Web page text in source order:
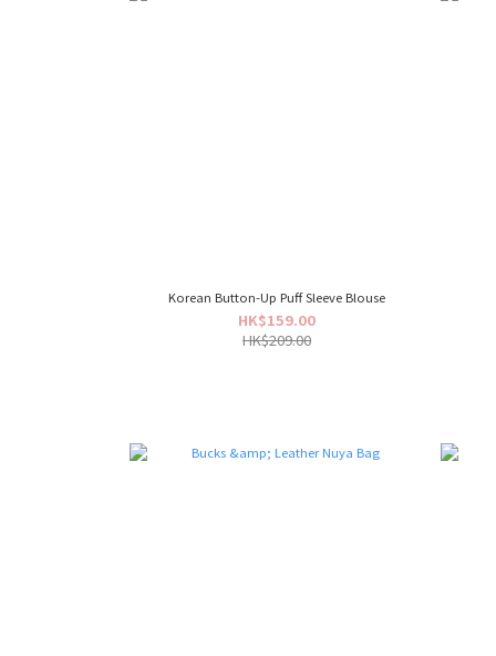
Korean Button-Up Puff Sleeve Blouse
HK$159.00
HK$209.00